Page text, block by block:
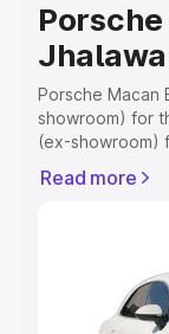
Porsche Macan
showroom) for
(ex-showroom)
Registration
Explore Cars
Read more